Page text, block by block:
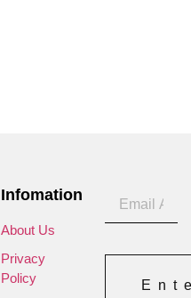
Infomation
About Us
Privacy
Policy